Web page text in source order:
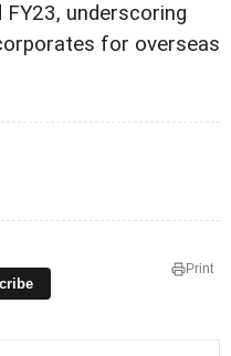
FY23, underscoring
for overseas
Print